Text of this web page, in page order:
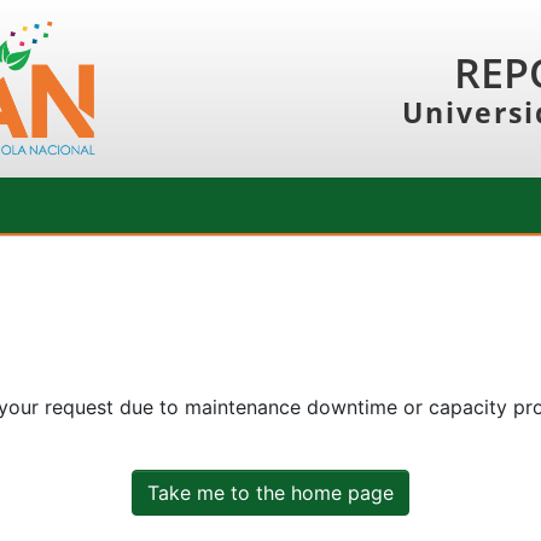
request due to maintenance downtime or capacity
Take me to the home page